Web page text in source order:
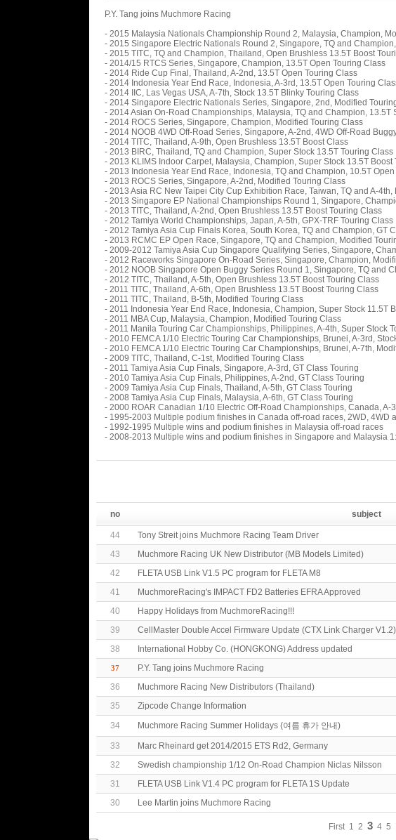
P.Y. Tang joins Muchmore Racing
- 2015 Malaysia Nationals Championship Round 2, Malaysia, Champion,
- 2015 Singapore Electric Nationals Round 2, Singapore, TQ and
- 2015 TITC, TQ and Champion, Thailand, Open Brushless 13.5T Boost
- 2014/15 RTCS Series, Singapore, Champion, 13.5T Open Touring Class
- 2014 Ride Cup Final, Thailand, A-2nd, 13.5T Open Touring Class
- 2014 Indonesia Year End Race, Indonesia, A-3rd, 13.5T Open Touring
- 2014 IIC, Las Vegas USA, A-7th, Stock 13.5T Blinky Touring Class
- 2014 Singapore Electric Nationals Series, Singapore, 2nd, Modified
- 2014 Asian On-Road Championships, Malaysia, TQ and Champion, 13.5T
- 2014 ROCS Series, Singapore, Champion, Modified Touring Class
- 2014 NOOB 4WD Off-Road Series, Singapore, A-2nd, 4WD Off-Road
- 2014 TITC, Thailand, A-9th, Open Brushless 13.5T Boost Class
- 2013 BIRC, Thailand, TQ and Champion, Super Stock 13.5T Touring Class
- 2013 KLIMS Indoor Carpet, Malaysia, Champion, Super Stock 13.5T Boost
- 2013 Indonesia Year End Race, Indonesia, TQ and Champion, 10.5T
- 2013 ROCS Series, Singapore, A-2nd, Modified Touring Class
- 2013 Asia RC New Taipei City Cup Exhibition Race, Taiwan, TQ and A-
- 2013 Singapore EP National Championships Round 1, Singapore,
- 2013 TITC, Thailand, A-2nd, Open Brushless 13.5T Boost Touring Class
- 2012 Tamiya World Championships, Japan, A-5th, GPX-TRF Touring Class
- 2012 Tamiya Asia Cup Finals Korea, South Korea, TQ and Champion, GT
- 2013 RCMC EP Open Race, Singapore, TQ and Champion, Modified
- 2009-2012 Tamiya Asia Cup Singapore Qualifying Series, Singapore,
- 2012 Raceworks Singapore On-Road Series, Singapore, Champion,
- 2012 NOOB Singapore Open Buggy Series Round 1, Singapore, TQ and
- 2012 TITC, Thailand, A-5th, Open Brushless 13.5T Boost Touring Class
- 2011 TITC, Thailand, A-6th, Open Brushless 13.5T Boost Touring Class
- 2011 TITC, Thailand, B-5th, Modified Touring Class
- 2011 Indonesia Year End Race, Indonesia, Champion, Super Stock 11.5T
- 2011 MBA Cup, Malaysia, Champion, Modified Touring Class
- 2011 Manila Touring Car Championships, Philippines, A-4th, Super Stock
- 2010 FEMCA 1/10 Electric Touring Car Championships, Brunei, A-3rd,
- 2010 FEMCA 1/10 Electric Touring Car Championships, Brunei, A-7th,
- 2009 TITC, Thailand, C-1st, Modified Touring Class
- 2011 Tamiya Asia Cup Finals, Singapore, A-3rd, GT Class Touring
- 2010 Tamiya Asia Cup Finals, Philippines, A-2nd, GT Class Touring
- 2009 Tamiya Asia Cup Finals, Thailand, A-5th, GT Class Touring
- 2008 Tamiya Asia Cup Finals, Malaysia, A-6th, GT Class Touring
- 2000 ROAR Canadian 1/10 Electric Off-Road Championships, Canada, A-
- 1995-2003 Multiple podium finishes in Canada off-road races, 2WD, 4WD
- 1992-1995 Multiple wins and podium finishes in Malaysia off-road races
- 2008-2013 Multiple wins and podium finishes in Singapore and Malaysia
no
subject
44 Tony Streit joins Muchmore Racing Team Driver
43 Muchmore Racing UK New Distributor (MB Models Limited)
42 FLETA USB Link V1.5 PC program for FLETA M8
41 MuchmoreRacing's IMPACT FD2 Batteries EFRA Approved
40 Happy Holidays from MuchmoreRacing!!!
39 CellMaster Double Accel Firmware Update (CTX Link Charger V1.2)
38 International Hobby Co. (HONGKONG) Address updated
37 P.Y. Tang joins Muchmore Racing
36 Muchmore Racing New Distributors (Thailand)
35 Zipcode Change Information
34 Muchmore Racing Summer Holidays (여름 휴가 안내)
33 Marc Rheinard get 2014/2015 ETS Rd2, Germany
32 Swedish championship 1/12 On-Road Champion Niclas Nilsson
31 FLETA USB Link V1.4 PC program for FLETA 1S Update
30 Lee Martin joins Muchmore Racing
First 1 2 3 4 5